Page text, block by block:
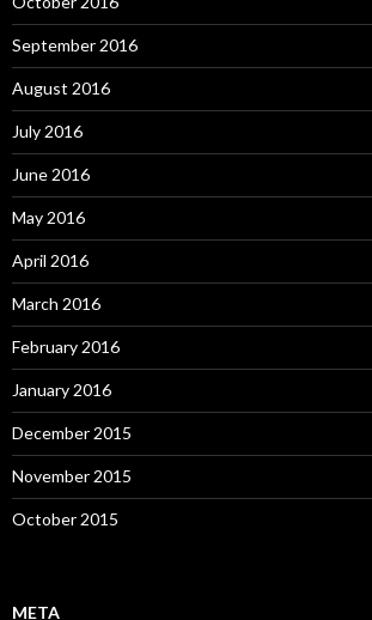
September 2016
August 2016
July 2016
June 2016
May 2016
April 2016
March 2016
February 2016
January 2016
December 2015
November 2015
October 2015
META